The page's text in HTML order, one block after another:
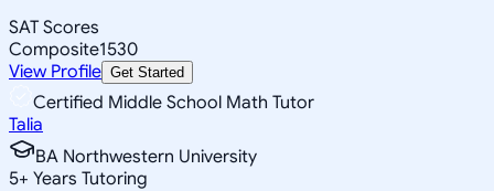
SAT Scores
Composite1530
View Profile Get Started
Certified Middle School Math Tutor
Talia
BA Northwestern University
5+ Years Tutoring